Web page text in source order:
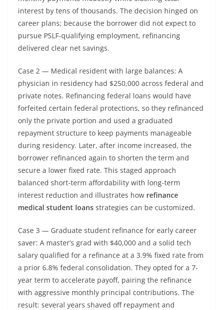
interest by tens of thousands. The decision hinged on
career plans; because the borrower did not expect to
pursue PSLF-qualifying employment, refinancing
delivered clear net savings.
Case 2 — Medical resident with large balances: A
physician in residency had $250,000 across federal and
private notes. Refinancing federal loans would have
forfeited certain federal protections, so they refinanced
only the private portion and used a graduated
repayment structure to keep payments manageable
during residency. Later, after income increased, the
borrower refinanced again to shorten the term and
secure a lower fixed rate. This staged approach
balanced short-term affordability with long-term
interest reduction and illustrates how refinance
medical student loans strategies can be customized.
Case 3 — Graduate student refinance for early career
saver: A master’s grad with $40,000 and a solid tech
salary qualified for a refinance at a 3.9% fixed rate from
a prior 6.8% federal consolidation. They opted for a 7-
year term to accelerate payoff, pairing the refinance
with aggressive monthly principal contributions. The
result: several years shaved off repayment and